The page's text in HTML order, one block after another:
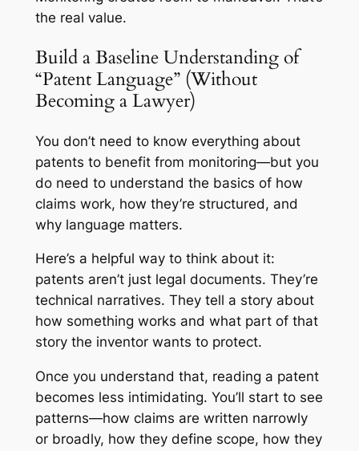
the real value.
Build a Baseline Understanding of
“Patent Language” (Without
Becoming a Lawyer)
You don’t need to know everything about
patents to benefit from monitoring—but you
do need to understand the basics of how
claims work, how they’re structured, and
why language matters.
Here’s a helpful way to think about it:
patents aren’t just legal documents. They’re
technical narratives. They tell a story about
how something works and what part of that
story the inventor wants to protect.
Once you understand that, reading a patent
becomes less intimidating. You’ll start to see
patterns—how claims are written narrowly
or broadly, how they define scope, how they